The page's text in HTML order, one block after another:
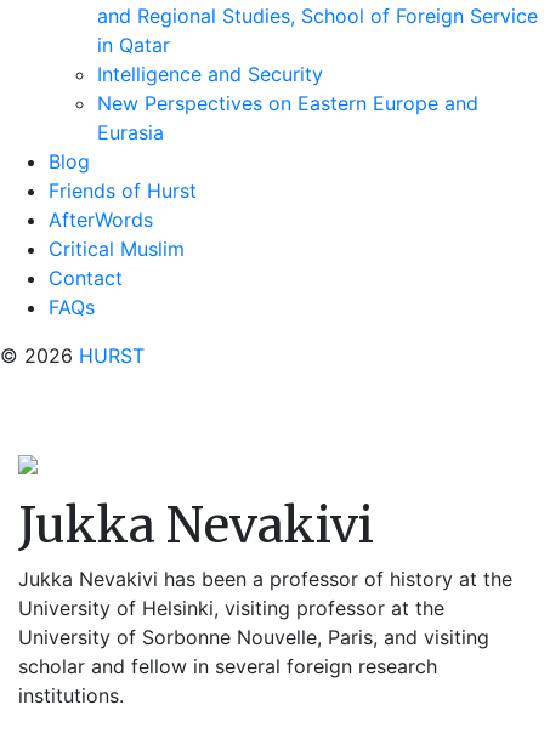
and Regional Studies, School of Foreign Service
in Qatar
Intelligence and Security
New Perspectives on Eastern Europe and
Eurasia
Blog
Friends of Hurst
AfterWords
Critical Muslim
Contact
FAQs
© 2026 HURST
Jukka Nevakivi
Jukka Nevakivi has been a professor of history at the
University of Helsinki, visiting professor at the
University of Sorbonne Nouvelle, Paris, and visiting
scholar and fellow in several foreign research
institutions.